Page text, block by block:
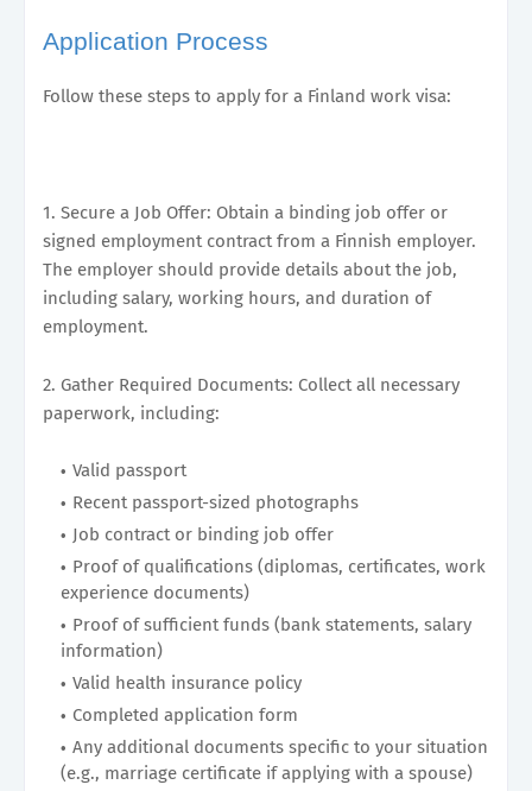
Application Process
Follow these steps to apply for a Finland work visa:
1. Secure a Job Offer: Obtain a binding job offer or
signed employment contract from a Finnish employer.
The employer should provide details about the job,
including salary, working hours, and duration of
employment.
2. Gather Required Documents: Collect all necessary
paperwork, including:
Valid passport
Recent passport-sized photographs
Job contract or binding job offer
Proof of qualifications (diplomas, certificates, work
experience documents)
Proof of sufficient funds (bank statements, salary
information)
Valid health insurance policy
Completed application form
Any additional documents specific to your situation
(e.g., marriage certificate if applying with a spouse)